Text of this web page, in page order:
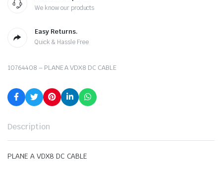
We know our products
Easy Returns.
Quick & Hassle Free
10764408 – PLANE A VDX8 DC CABLE
Description
PLANE A VDX8 DC CABLE